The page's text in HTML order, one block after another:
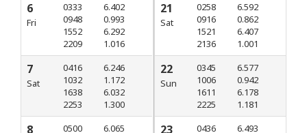
6
Fri
0333
0948
1552
2209
6.402
0.993
6.292
1.016
7
Sat
0416
1032
1638
2253
6.246
1.172
6.032
1.300
8 0500 6.065
21
Sat
0258
0916
1521
2136
6.592
0.862
6.407
1.001
22
Sun
0345
1006
1611
2225
6.577
0.942
6.178
1.181
23 0436 6.493